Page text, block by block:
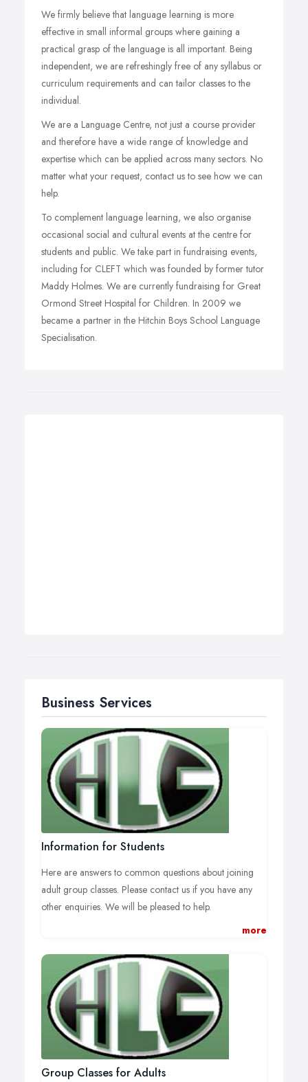
We firmly believe that language learning is more
effective in small informal groups where gaining a
practical grasp of the language is all important. Being
independent, we are refreshingly free of any syllabus or
curriculum requirements and can tailor classes to the
individual.
We are a Language Centre, not just a course provider
and therefore have a wide range of knowledge and
expertise which can be applied across many sectors. No
matter what your request, contact us to see how we can
help.
To complement language learning, we also organise
occasional social and cultural events at the centre for
students and public. We take part in fundraising events,
including for CLEFT which was founded by former tutor
Maddy Holmes. We are currently fundraising for Great
Ormond Street Hospital for Children. In 2009 we
became a partner in the Hitchin Boys School Language
Specialisation.
Business Services
Information for Students
Here are answers to common questions about joining
adult group classes. Please contact us if you have any
other enquiries. We will be pleased to help.
The emphasis of the teaching at Hitchin Language
Centre is on practical usage, so that students can put into
practice very quickly what they have learnt. Classes are
small (normally 8 is the maximum number of students)
allowing plenty of speaking and listening practice in the
target language. Generally, classes at beginner and
intermediate level will use a textbook that will be
supplemented by additional material when necessary.
more
Group Classes for Adults